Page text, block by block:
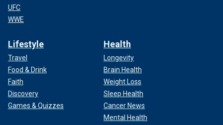
UFC
WWE
Lifestyle
Travel
Food & Drink
Faith
Discovery
Games & Quizzes
Health
Longevity
Brain Health
Weight Loss
Sleep Health
Cancer News
Mental Health